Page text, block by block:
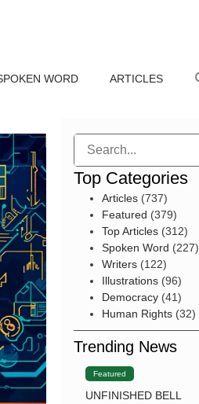
WORD ARTICLES
Search
Top Categories
Articles(737)
Featured (379)
Top Articles(312)
Spoken Word (227)
Writers(122)
Illustrations(96)
Democracy(41)
Human Rights(32)
Trending News
Featured
UNFINISHED BELL